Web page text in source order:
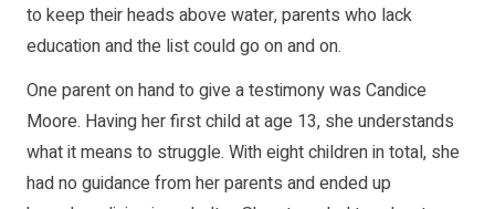
to keep their heads above water, parents who lack
education and the list could go on and on.
One parent on hand to give a testimony was Candice
Moore. Having her first child at age 13, she understands
what it means to struggle. With eight children in total, she
had no guidance from her parents and ended up